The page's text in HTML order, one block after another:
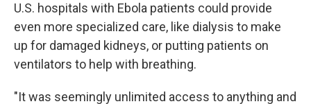
U.S. hospitals with Ebola patients could provide
even more specialized care, like dialysis to make
up for damaged kidneys, or putting patients on
ventilators to help with breathing.
"It was seemingly unlimited access to anything and